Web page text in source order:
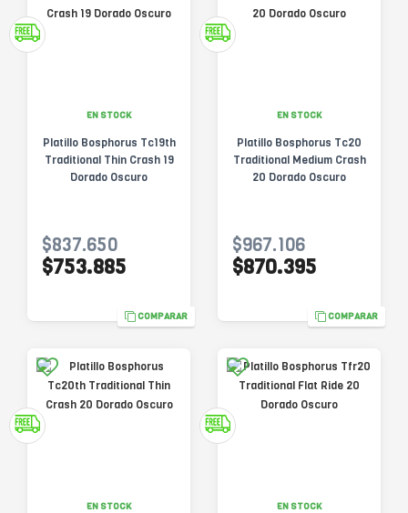
EN STOCK
Platillo Bosphorus Tc19th
Traditional Thin Crash 19
Dorado Oscuro
$837.650
$753.885
COMPARAR
EN STOCK
Platillo Bosphorus Tc20
Traditional Medium Crash
20 Dorado Oscuro
$967.106
$870.395
COMPARAR
EN STOCK EN STOCK